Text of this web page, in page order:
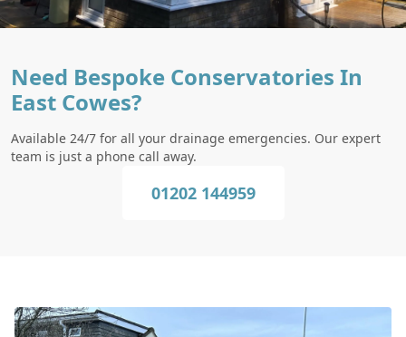
Need Bespoke Conservatories In
East Cowes?
Available 24/7 for all your drainage emergencies. Our expert
team is just a phone call away.
01202 144959